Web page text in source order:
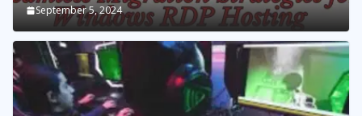
September 5, 2024